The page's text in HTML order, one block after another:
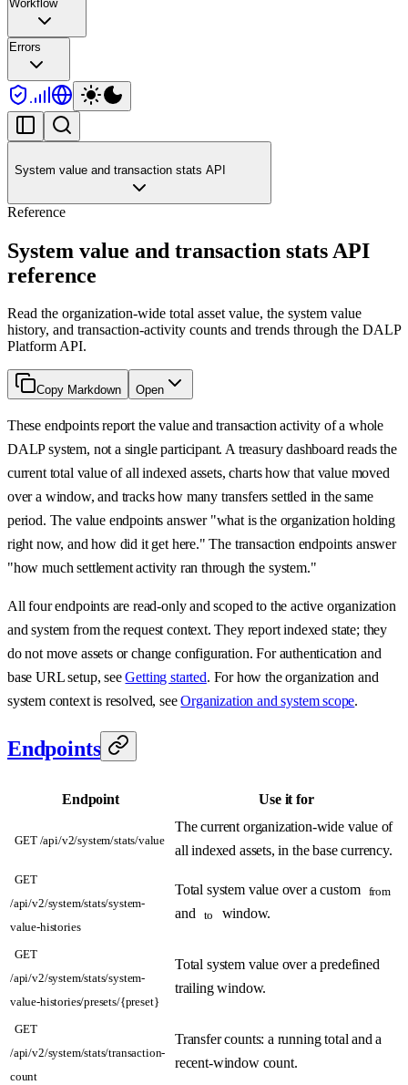
Workflow
Errors
System value and transaction stats API
Reference
System value and transaction stats API
reference
Read the organization-wide total asset value, the system value
history, and transaction-activity counts and trends through the DALP
Platform API.
Copy Markdown Open
These endpoints report the value and transaction activity of a whole
DALP system, not a single participant. A treasury dashboard reads the
current total value of all indexed assets, charts how that value moved
over a window, and tracks how many transfers settled in the same
period. The value endpoints answer "what is the organization holding
right now, and how did it get here." The transaction endpoints answer
"how much settlement activity ran through the system."
All four endpoints are read-only and scoped to the active organization
and system from the request context. They report indexed state; they
do not move assets or change configuration. For authentication and
base URL setup, seeGetting started. For how the organization and
system context is resolved, seeOrganization and system scope.
Endpoints
Endpoint Use it for
GET /api/v2/system/stats/value
The current organization-wide value of
all indexed assets, in the base currency.
GET
/api/v2/system/stats/system-
value-histories
Total system value over a custom from
and to window.
GET
/api/v2/system/stats/system-
value-histories/presets/{preset}
Total system value over a predefined
trailing window.
GET
/api/v2/system/stats/transaction-
count
Transfer counts: a running total and a
recent-window count.